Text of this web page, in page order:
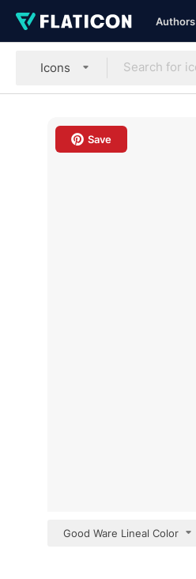
Authors
Icons
Save
Good Ware Lineal Color